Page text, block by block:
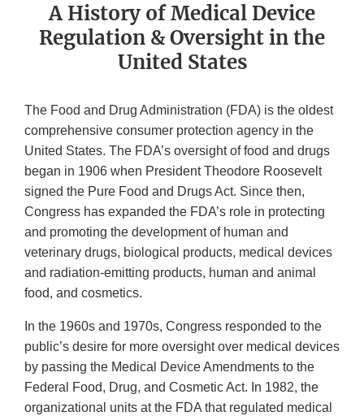
A History of Medical Device
Regulation & Oversight in the
United States
The Food and Drug Administration (FDA) is the oldest
comprehensive consumer protection agency in the
United States. The FDA’s oversight of food and drugs
began in 1906 when President Theodore Roosevelt
signed the Pure Food and Drugs Act. Since then,
Congress has expanded the FDA’s role in protecting
and promoting the development of human and
veterinary drugs, biological products, medical devices
and radiation-emitting products, human and animal
food, and cosmetics.
In the 1960s and 1970s, Congress responded to the
public’s desire for more oversight over medical devices
by passing the Medical Device Amendments to the
Federal Food, Drug, and Cosmetic Act. In 1982, the
organizational units at the FDA that regulated medical